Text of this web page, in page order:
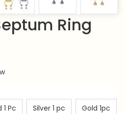
Ring
1 Pc Silver 1 pc Gold 1pc